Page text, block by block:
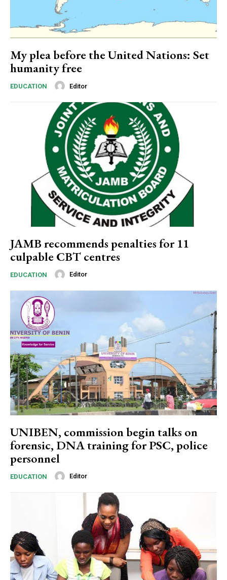
Nullam eu erat condimentum
Donec quis est ac felis
Orci varius natoque dolor
Member full access
100 / year
Etiam est nibh, lobortis sit
Praesent euismod ac
Ut mollis pellentesque tortor
Nullam eu erat condimentum
Donec quis est ac felis
Orci varius natoque dolor
YEARLY PRICING
My plea before the United Nations: Set
humanity free
EDUCATION Editor
JAMB recommends penalties for 11
culpable CBT centres
EDUCATION Editor
UNIBEN, commission begin talks on
forensic, DNA training for PSC, police
personnel
EDUCATION Editor